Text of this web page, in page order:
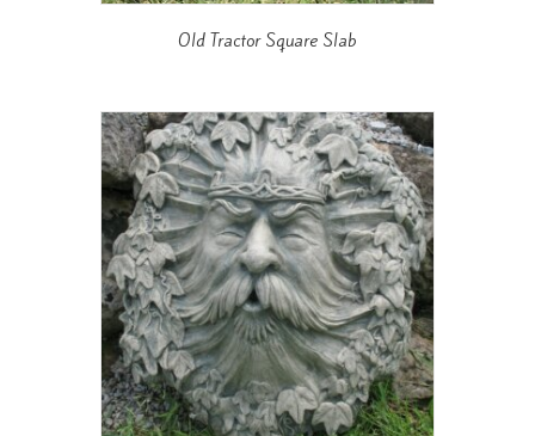
Old Tractor Square Slab